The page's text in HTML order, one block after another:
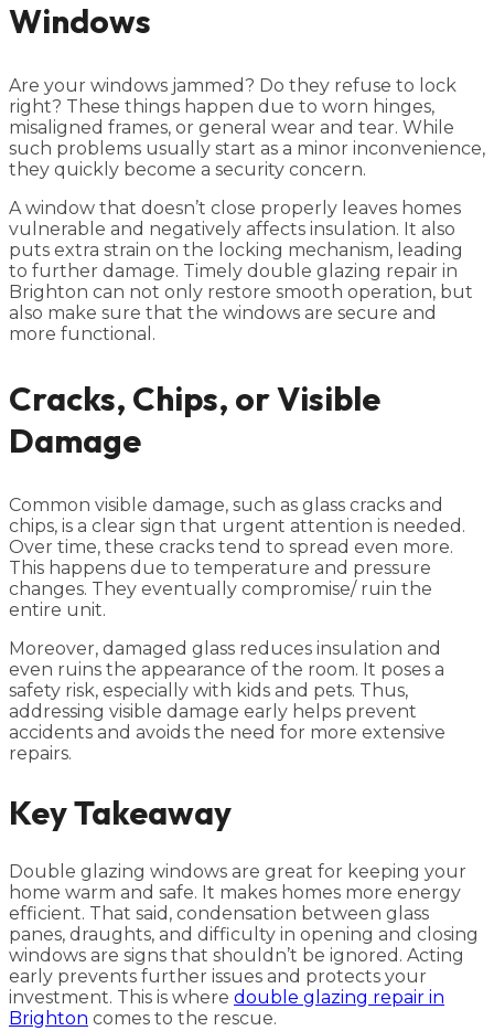
Windows
Are your windows jammed? Do they refuse to lock
right? These things happen due to worn hinges,
misaligned frames, or general wear and tear. While
such problems usually start as a minor inconvenience,
they quickly become a security concern.
A window that doesn’t close properly leaves homes
vulnerable and negatively affects insulation. It also
puts extra strain on the locking mechanism, leading
to further damage. Timely double glazing repair in
Brighton can not only restore smooth operation, but
also make sure that the windows are secure and
more functional.
Cracks, Chips, or Visible
Damage
Common visible damage, such as glass cracks and
chips, is a clear sign that urgent attention is needed.
Over time, these cracks tend to spread even more.
This happens due to temperature and pressure
changes. They eventually compromise/ ruin the
entire unit.
Moreover, damaged glass reduces insulation and
even ruins the appearance of the room. It poses a
safety risk, especially with kids and pets. Thus,
addressing visible damage early helps prevent
accidents and avoids the need for more extensive
repairs.
Key Takeaway
Double glazing windows are great for keeping your
home warm and safe. It makes homes more energy
efficient. That said, condensation between glass
panes, draughts, and difficulty in opening and closing
windows are signs that shouldn’t be ignored. Acting
early prevents further issues and protects your
investment. This is where double glazing repair in
Brighton comes to the rescue.